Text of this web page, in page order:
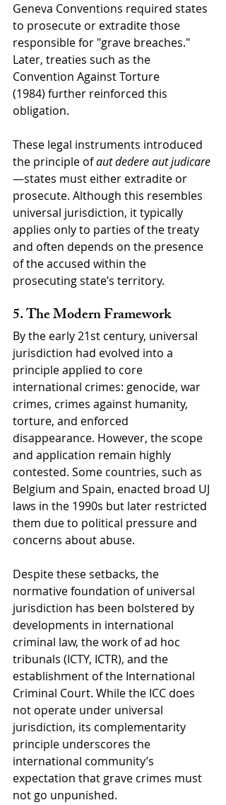
Geneva Conventions required states
to prosecute or extradite those
responsible for "grave breaches."
Later, treaties such as the
Convention Against Torture
(1984) further reinforced this
obligation.
These legal instruments introduced
the principle of aut dedere aut judicare
—states must either extradite or
prosecute. Although this resembles
universal jurisdiction, it typically
applies only to parties of the treaty
and often depends on the presence
of the accused within the
prosecuting state’s territory.
5. The Modern Framework
By the early 21st century, universal
jurisdiction had evolved into a
principle applied to core
international crimes: genocide, war
crimes, crimes against humanity,
torture, and enforced
disappearance. However, the scope
and application remain highly
contested. Some countries, such as
Belgium and Spain, enacted broad UJ
laws in the 1990s but later restricted
them due to political pressure and
concerns about abuse.
Despite these setbacks, the
normative foundation of universal
jurisdiction has been bolstered by
developments in international
criminal law, the work of ad hoc
tribunals (ICTY, ICTR), and the
establishment of the International
Criminal Court. While the ICC does
not operate under universal
jurisdiction, its complementarity
principle underscores the
international community’s
expectation that grave crimes must
not go unpunished.